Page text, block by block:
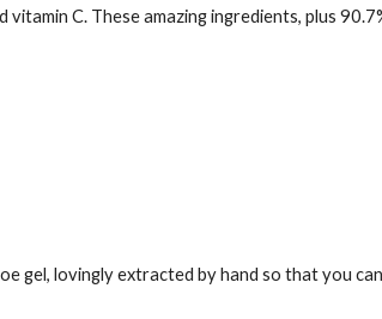
C. These amazing ingredients, plus
gel, lovingly extracted by hand so that you